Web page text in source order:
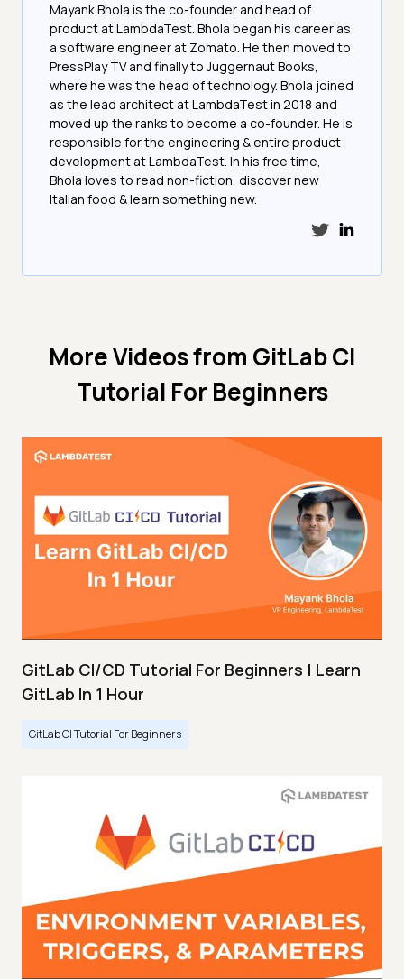
Mayank Bhola is the co-founder and head of
product at LambdaTest. Bhola began his career as
a software engineer at Zomato. He then moved to
PressPlay TV and finally to Juggernaut Books,
where he was the head of technology. Bhola joined
as the lead architect at LambdaTest in 2018 and
moved up the ranks to become a co-founder. He is
responsible for the engineering & entire product
development at LambdaTest. In his free time,
Bhola loves to read non-fiction, discover new
Italian food & learn something new.
More Videos from GitLab CI
Tutorial For Beginners
GitLab CI/CD Tutorial For Beginners | Learn
GitLab In 1 Hour
GitLab CI Tutorial For Beginners